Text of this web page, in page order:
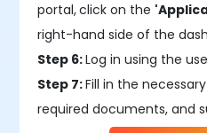
portal,click on the
right-hand side of the
Step 6:Log in using the
Step 7:Fill in the
required documents, and